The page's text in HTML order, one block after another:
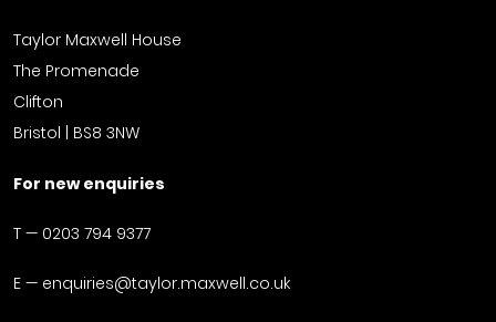
Taylor Maxwell House
The Promenade
Clifton
Bristol | BS8 3NW
For new enquiries
T — 0203 794 9377
E — enquiries@taylor.maxwell.co.uk